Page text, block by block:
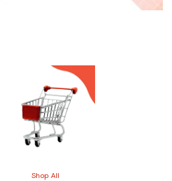
Shop All